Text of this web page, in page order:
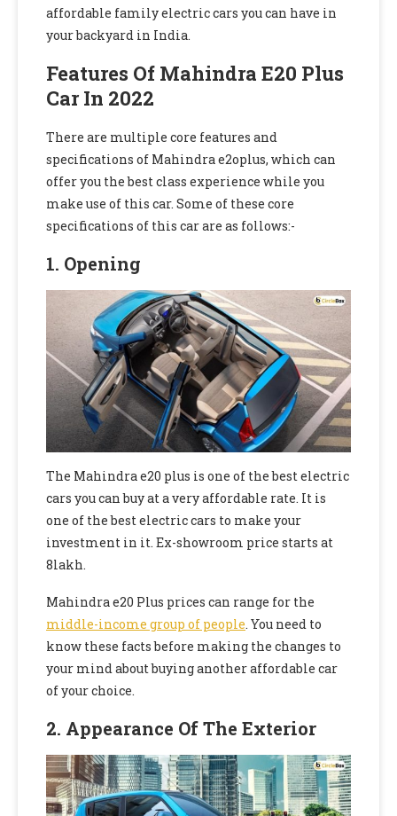
affordable family electric cars you can have in
your backyard in India.
Features Of Mahindra E20 Plus
Car In 2022
There are multiple core features and
specifications of Mahindra e2oplus, which can
offer you the best class experience while you
make use of this car. Some of these core
specifications of this car are as follows:-
1. Opening
The Mahindra e20 plus is one of the best electric
cars you can buy at a very affordable rate. It is
one of the best electric cars to make your
investment in it. Ex-showroom price starts at
8lakh.
Mahindra e20 Plus prices can range for the
middle-income group of people. You need to
know these facts before making the changes to
your mind about buying another affordable car
of your choice.
2. Appearance Of The Exterior